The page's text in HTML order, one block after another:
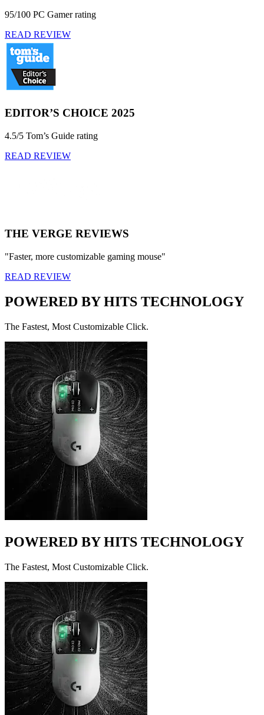
95/100 PC Gamer rating
READ REVIEW
EDITOR’S CHOICE 2025
4.5/5 Tom’s Guide rating
READ REVIEW
THE VERGE REVIEWS
"Faster, more customizable gaming mouse"
READ REVIEW
POWERED BY HITS TECHNOLOGY
The Fastest, Most Customizable Click.
POWERED BY HITS TECHNOLOGY
The Fastest, Most Customizable Click.